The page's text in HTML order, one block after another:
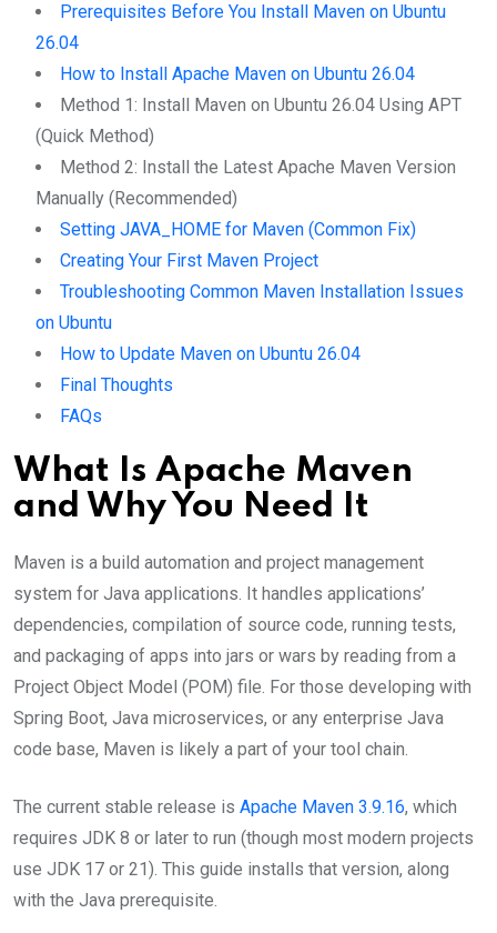
Prerequisites Before You Install Maven on Ubuntu
26.04
How to Install Apache Maven on Ubuntu 26.04
Method 1: Install Maven on Ubuntu 26.04 Using APT
(Quick Method)
Method 2: Install the Latest Apache Maven Version
Manually (Recommended)
Setting JAVA_HOME for Maven (Common Fix)
Creating Your First Maven Project
Troubleshooting Common Maven Installation Issues
on Ubuntu
How to Update Maven on Ubuntu 26.04
Final Thoughts
FAQs
What Is Apache Maven
and Why You Need It
Maven is a build automation and project management
system for Java applications. It handles applications’
dependencies, compilation of source code, running tests,
and packaging of apps into jars or wars by reading from a
Project Object Model (POM) file. For those developing with
Spring Boot, Java microservices, or any enterprise Java
code base, Maven is likely a part of your tool chain.
The current stable release is Apache Maven 3.9.16, which
requires JDK 8 or later to run (though most modern projects
use JDK 17 or 21). This guide installs that version, along
with the Java prerequisite.